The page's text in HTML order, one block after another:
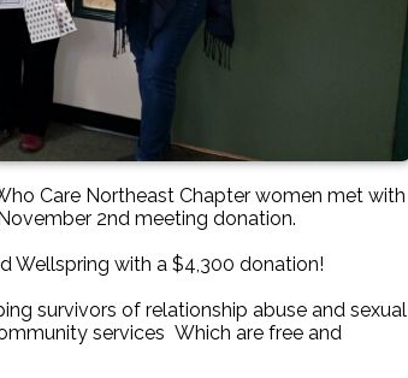
Care Northeast Chapter women met with
2nd meeting donation.
Wellspring with a $4,300 donation!
survivors of relationship abuse and sexual
services Which are free and